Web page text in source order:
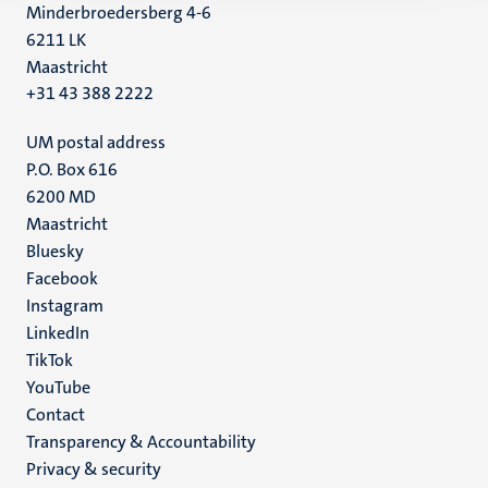
Minderbroedersberg 4-6
6211 LK
Maastricht
+31 43 388 2222
UM postal address
P.O. Box 616
6200 MD
Maastricht
Social
media
Bluesky
Facebook
Instagram
LinkedIn
TikTok
YouTube
Menu
footer
Contact
Transparency & Accountability
Privacy & security